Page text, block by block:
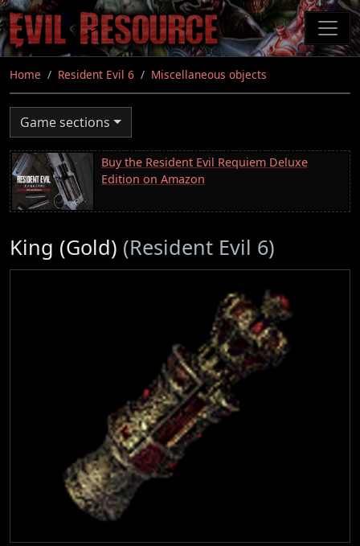
Skip
to
main
content
Home Resident Evil 6 Miscellaneous objects
Game sections
Buy the Resident Evil Requiem Deluxe
Edition on Amazon
King (Gold) (Resident Evil 6)